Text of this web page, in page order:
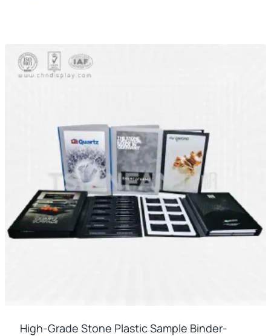
High-Grade Stone Plastic Sample Binder-